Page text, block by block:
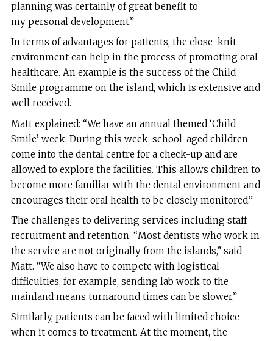
planning was certainly of great benefit to
my personal development.”
In terms of advantages for patients, the close-knit
environment can help in the process of promoting oral
healthcare. An example is the success of the Child
Smile programme on the island, which is extensive and
well received.
Matt explained: “We have an annual themed ‘Child
Smile’ week. During this week, school-aged children
come into the dental centre for a check-up and are
allowed to explore the facilities. This allows children to
become more familiar with the dental environment and
encourages their oral health to be closely monitored.”
The challenges to delivering services including staff
recruitment and retention. “Most dentists who work in
the service are not originally from the islands,” said
Matt. “We also have to compete with logistical
difficulties; for example, sending lab work to the
mainland means turnaround times can be slower.”
Similarly, patients can be faced with limited choice
when it comes to treatment. At the moment, the